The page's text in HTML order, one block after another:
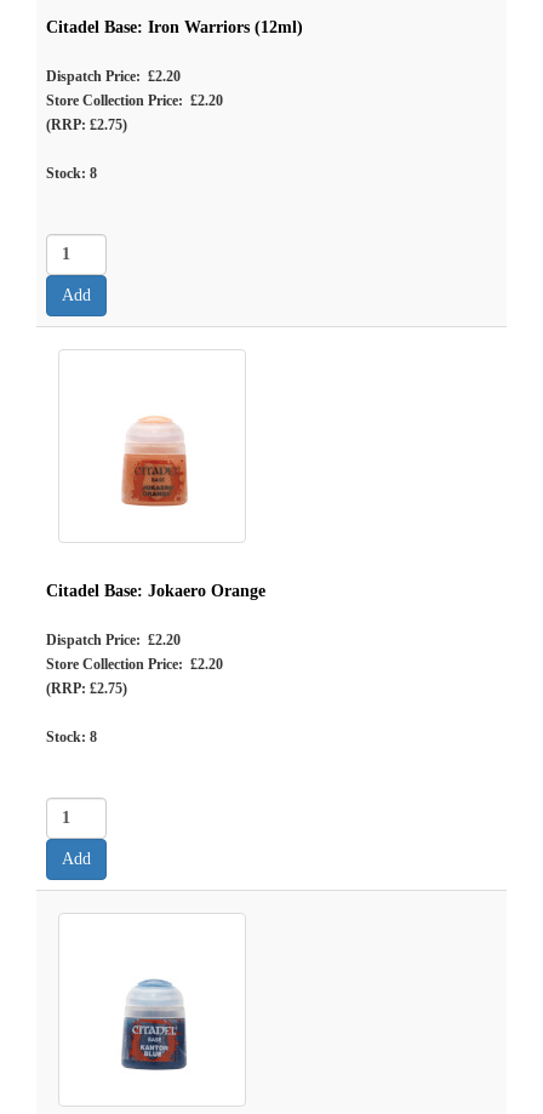
Citadel Base: Iron Warriors (12ml)
Dispatch Price: £2.20
Store Collection Price: £2.20
(RRP: £2.75)
Stock: 8
Citadel Base: Jokaero Orange
Dispatch Price: £2.20
Store Collection Price: £2.20
(RRP: £2.75)
Stock: 8